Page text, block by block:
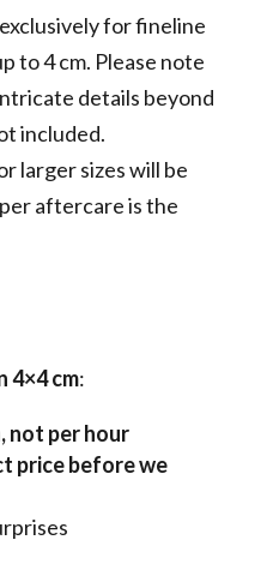
for fineline
to 4 cm. Please note
details beyond
included.
larger sizes will be
aftercare is the
4×4 cm:
not per hour
price before we